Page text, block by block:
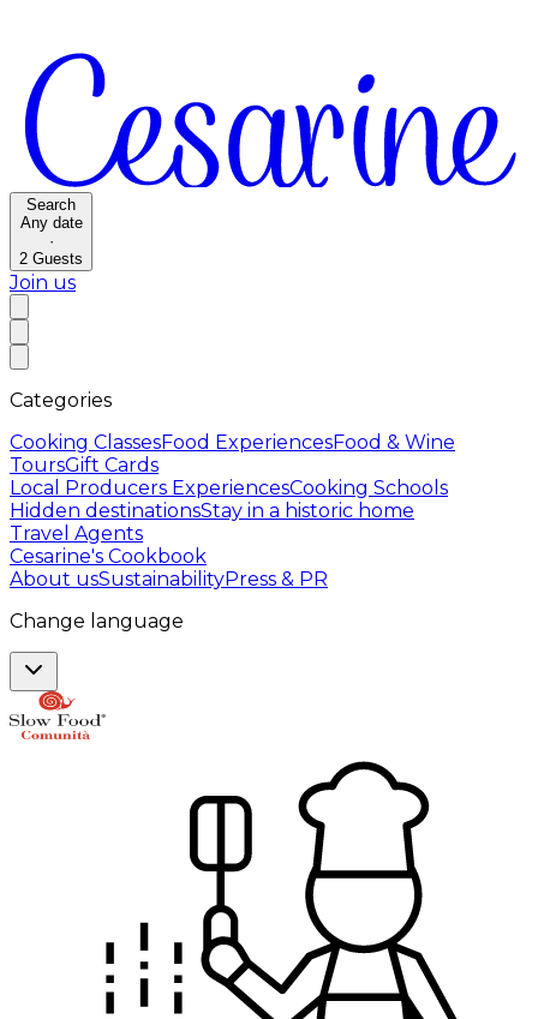
Search
Any date
·
2 Guests
Join us
Categories
Cooking ClassesFood ExperiencesFood & Wine
ToursGift Cards
Local Producers ExperiencesCooking Schools
Hidden destinationsStay in a historic home
Travel Agents
Cesarine's Cookbook
About usSustainabilityPress & PR
Change language